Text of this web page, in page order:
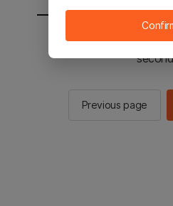
You will be sent to
Previous page